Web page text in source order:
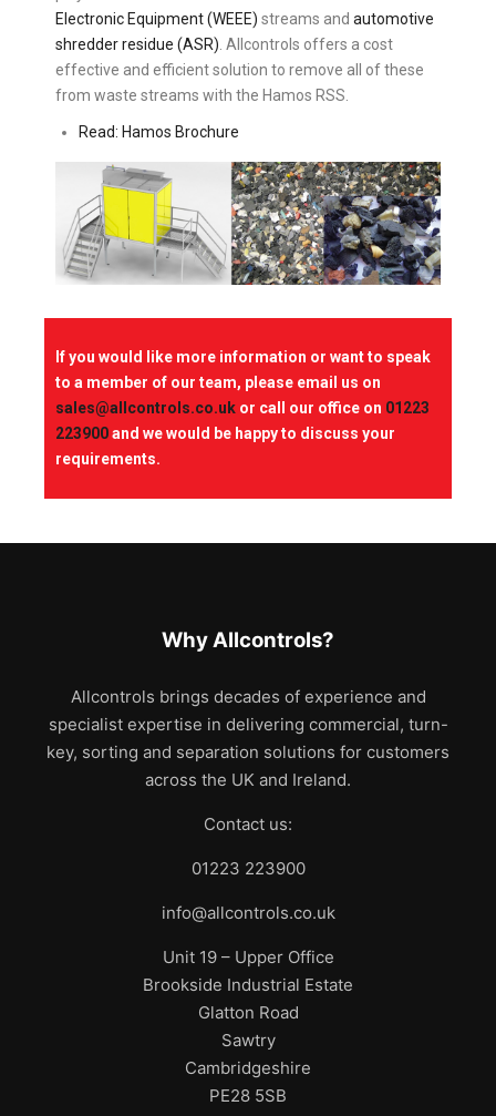
Electronic Equipment (WEEE) streams and automotive
shredder residue (ASR). Allcontrols offers a cost
effective and efficient solution to remove all of these
from waste streams with the Hamos RSS.
Read: Hamos Brochure
If you would like more information or want to speak
to a member of our team, please email us on
sales@allcontrols.co.uk or call our office on 01223
223900and we would be happy to discuss your
requirements.
Why Allcontrols?
Allcontrols brings decades of experience and
specialist expertise in delivering commercial, turn-
key, sorting and separation solutions for customers
across the UK and Ireland.
Contact us:
01223 223900
info@allcontrols.co.uk
Unit 19 – Upper Office
Brookside Industrial Estate
Glatton Road
Sawtry
Cambridgeshire
PE28 5SB